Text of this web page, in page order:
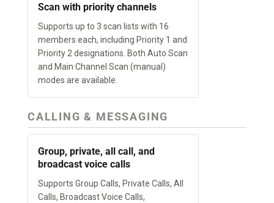
Scan with priority channels
Supports up to 3 scan lists with 16
members each, including Priority 1 and
Priority 2 designations. Both Auto Scan
and Main Channel Scan (manual)
modes are available.
CALLING & MESSAGING
Group, private, all call, and
broadcast voice calls
Supports Group Calls, Private Calls, All
Calls, Broadcast Voice Calls,